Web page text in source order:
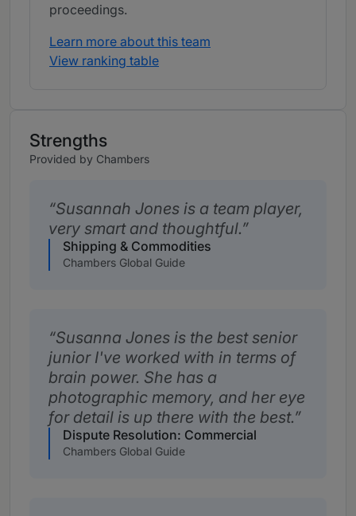
proceedings.
Learn more about this team
View ranking table
Strengths
Provided by Chambers
Susannah Jones is a team player,
very smart and thoughtful.
Shipping & Commodities
Chambers Global Guide
Susanna Jones is the best senior
junior I've worked with in terms of
brain power. She has a
photographic memory, and her eye
for detail is up there with the best.
Dispute Resolution: Commercial
Chambers Global Guide